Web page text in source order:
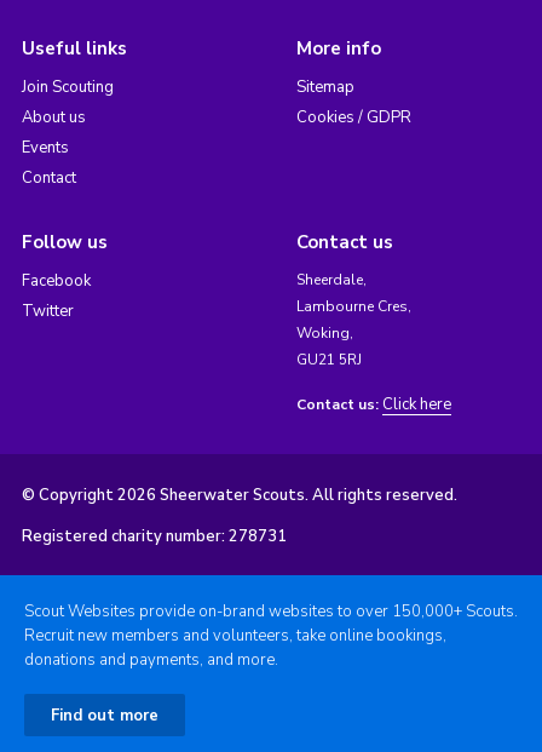
Useful links
Join Scouting
About us
Events
Contact
More info
Sitemap
Cookies / GDPR
Follow us
Facebook
Twitter
Contact us
Sheerdale,
Lambourne Cres,
Woking,
GU21 5RJ
Contact us: Click here
© Copyright 2026 Sheerwater Scouts. All rights reserved.
Registered charity number: 278731
Scout Websites provide on-brand websites to over 150,000+ Scouts.
Recruit new members and volunteers, take online bookings,
donations and payments, and more.
Find out more